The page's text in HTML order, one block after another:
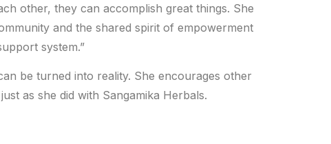
other, they can accomplish great things. She
and the shared spirit of empowerment
system.”
be turned into reality. She encourages other
as she did with Sangamika Herbals.